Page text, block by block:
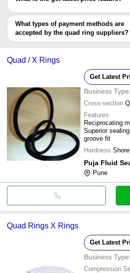
Umbergaon
Sanand
Kanpur
Ningbo
SOFTEX INDUSTRIAL
MONTY RUBBER PRODUCTS
KRISHNA RUBBER PRODUCT
HARKESH RUBBER
You can use this for the latest price of
deal.
What types of payment methods are
accepted by the quad ring suppliers?
It depends on the specific quad ring
transfer, credit card, e-wallet, online
Quad / X Rings
Get Latest
Business Type:
Cross-section
Features
Reciprocating
Superior
groove fit
Hardness
Puja Fluid
Pune
Quad Rings X Rings
Get Latest
Business Type:
Compression